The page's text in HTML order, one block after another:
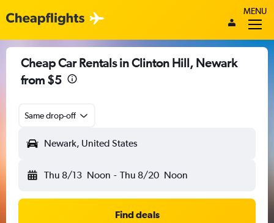
MENU
Cheap Car Rentals in Clinton Hill, Newark
from $5
Same drop-off
Newark, United States
Thu 8/13 Noon - Thu 8/20 Noon
Find deals